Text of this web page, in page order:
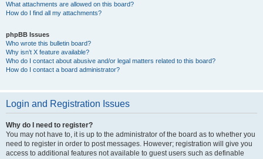
What attachments are allowed on this board?
How do I find all my attachments?
phpBB Issues
Who wrote this bulletin board?
Why isn’t X feature available?
Who do I contact about abusive and/or legal matters related to this board?
How do I contact a board administrator?
Login and Registration Issues
Why do I need to register?
You may not have to, it is up to the administrator of the board as to whether you
need to register in order to post messages. However; registration will give you
access to additional features not available to guest users such as definable